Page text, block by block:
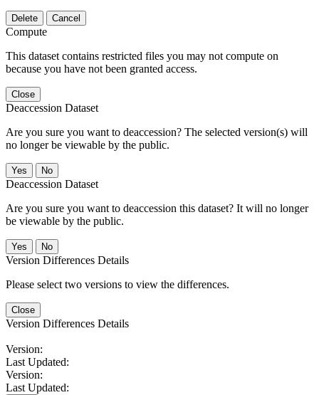
Delete Cancel
Compute
This dataset contains restricted files you may not compute on
because you have not been granted access.
Close
Deaccession Dataset
Are you sure you want to deaccession? The selected version(s) will
no longer be viewable by the public.
No
Deaccession Dataset
Are you sure you want to deaccession this dataset? It will no longer
be viewable by the public.
No
Version Differences Details
Please select two versions to view the differences.
Close
Version Differences Details
Version:
Last Updated:
Version:
Last Updated: